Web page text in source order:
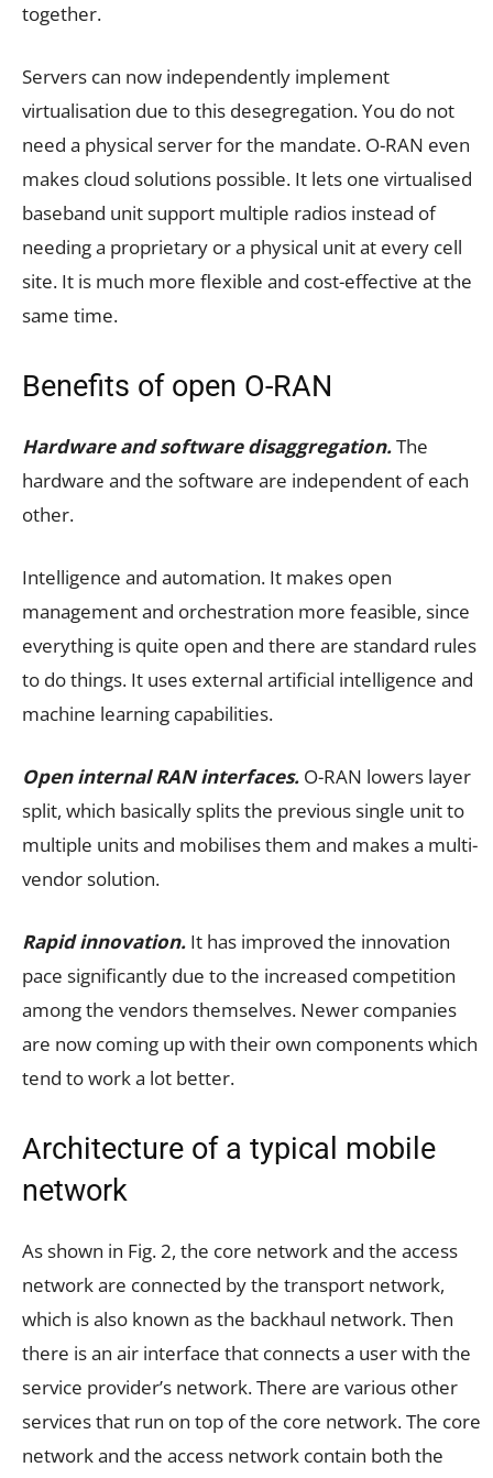
together.
Servers can now independently implement
virtualisation due to this desegregation. You do not
need a physical server for the mandate. O-RAN even
makes cloud solutions possible. It lets one virtualised
baseband unit support multiple radios instead of
needing a proprietary or a physical unit at every cell
site. It is much more flexible and cost-effective at the
same time.
Benefits of open O-RAN
Hardware and software disaggregation.The
hardware and the software are independent of each
other.
Intelligence and automation. It makes open
management and orchestration more feasible, since
everything is quite open and there are standard rules
to do things. It uses external artificial intelligence and
machine learning capabilities.
Open internal RAN interfaces. O-RAN lowers layer
split, which basically splits the previous single unit to
multiple units and mobilises them and makes a multi-
vendor solution.
Rapid innovation. It has improved the innovation
pace significantly due to the increased competition
among the vendors themselves. Newer companies
are now coming up with their own components which
tend to work a lot better.
Architecture of a typical mobile
network
As shown in Fig. 2, the core network and the access
network are connected by the transport network,
which is also known as the backhaul network. Then
there is an air interface that connects a user with the
service provider’s network. There are various other
services that run on top of the core network. The core
network and the access network contain both the